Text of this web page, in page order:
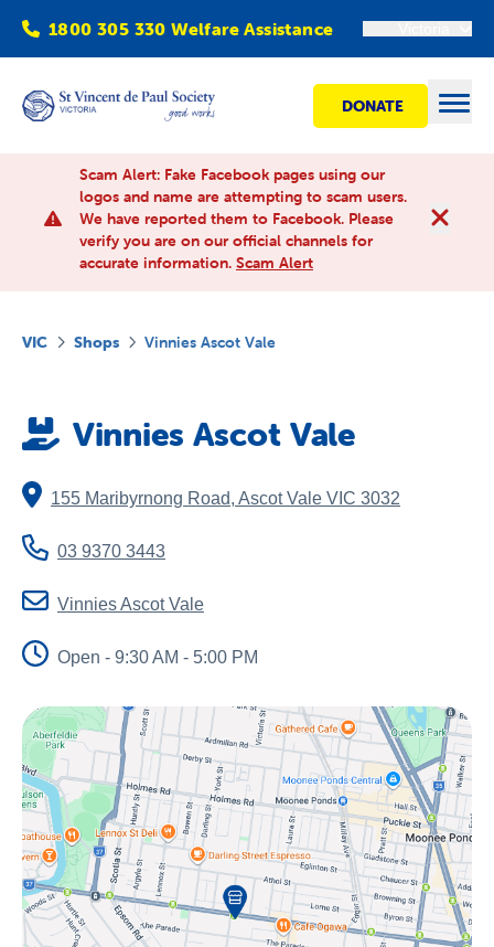
1800 305 330 Welfare Assistance
DONATE
Find Help
Advocacy
About Us
Newsroom
Publications
Contact Us
Scam Alert: Fake Facebook pages using our
logos and name are attempting to scam users.
We have reported them to Facebook. Please
verify you are on our official channels for
accurate information. Scam Alert
VIC Shops Vinnies Ascot Vale
Vinnies Ascot Vale
155 Maribyrnong Road, Ascot Vale VIC 3032
03 9370 3443
Vinnies Ascot Vale
Open - 9:30 AM - 5:00 PM